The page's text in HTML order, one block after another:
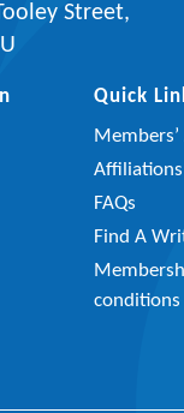
Street,
Quick
Affiliations
FAQs
Find A
conditions